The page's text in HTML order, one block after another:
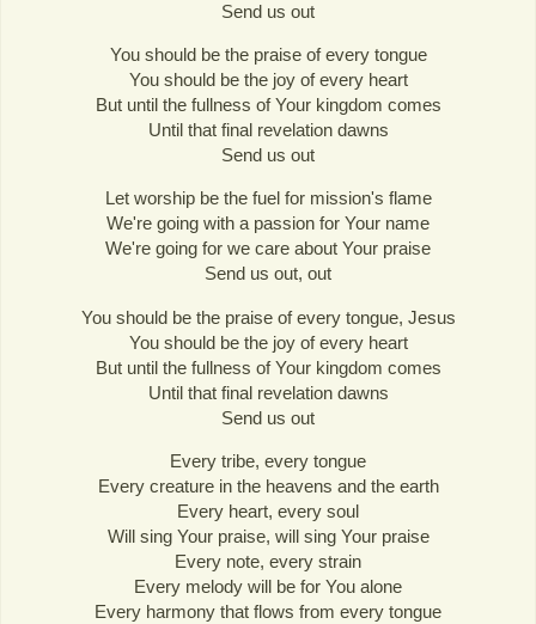
Send us out
You should be the praise of every tongue
You should be the joy of every heart
But until the fullness of Your kingdom comes
Until that final revelation dawns
Send us out
Let worship be the fuel for mission's flame
We're going with a passion for Your name
We're going for we care about Your praise
Send us out, out
You should be the praise of every tongue, Jesus
You should be the joy of every heart
But until the fullness of Your kingdom comes
Until that final revelation dawns
Send us out
Every tribe, every tongue
Every creature in the heavens and the earth
Every heart, every soul
Will sing Your praise, will sing Your praise
Every note, every strain
Every melody will be for You alone
Every harmony that flows from every tongue